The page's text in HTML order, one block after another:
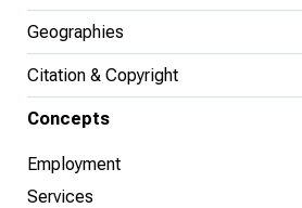
Geographies
Citation & Copyright
Concepts
Employment
Services